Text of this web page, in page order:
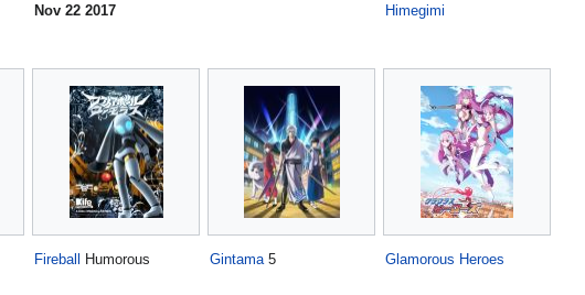
Nov 22 2017
Himegimi
Fireball Humorous Gintama 5 Glamorous Heroes